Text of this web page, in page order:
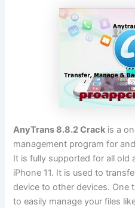
AnyTrans 8.8.2 Crack is a
management program for
It is fully supported for all old
iPhone 11. It is used to
device to other devices. One
to easily manage your files